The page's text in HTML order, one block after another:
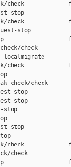
check
guest-stop
check
guest-stop
stop
check/check
localmigrate
check
stop
check/check
guest-stop
guest-stop
stop
stop
guest-stop
stop
check
check